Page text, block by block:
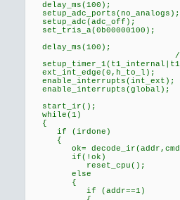
delay_ms(100); //
setup_adc_ports(no_analogs);
setup_adc(adc_off);
set_tris_a(0b00000100);
delay_ms(100);
//timer prescaler
ext_int_edge(0,h_to_l);
enable_interrupts(int_ext);
enable_interrupts(global);
start_ir();
while(1)
{
if (irdone)
{
ok=
if(!ok) //if bad bits
reset_cpu(); //
else
{
if (addr==1)